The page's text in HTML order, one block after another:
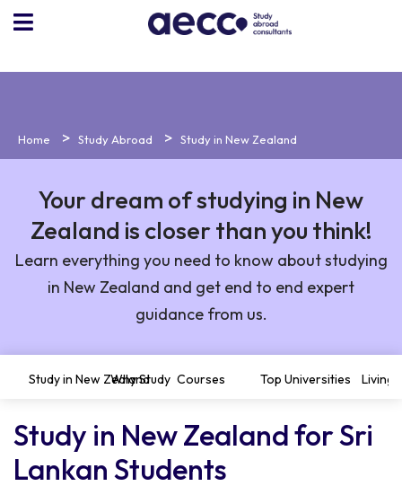
Home Study Abroad Study in New Zealand
Your dream of studying in New
Zealand is closer than you think!
Learn everything you need to know about studying
in New Zealand and get end to end expert
guidance from us.
Study in New Zealand
Why Study Courses Top Universities Living
Study in New Zealand for Sri
Lankan Students